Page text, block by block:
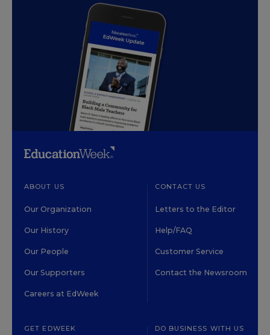
ABOUT US
Our Organization
Our History
Our People
Our Supporters
Careers at EdWeek
CONTACT US
Letters to the Editor
Help/FAQ
Customer Service
Contact the Newsroom
GET EDWEEK DO BUSINESS WITH US